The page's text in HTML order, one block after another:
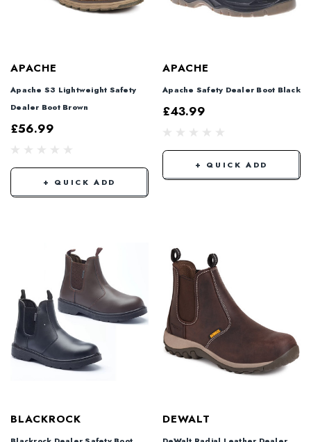
APACHE
Apache S3 Lightweight Safety
Dealer Boot Brown
£56.99
+ QUICK ADD
APACHE
Apache Safety Dealer Boot Black
£43.99
+ QUICK ADD
BLACKROCK DEWALT